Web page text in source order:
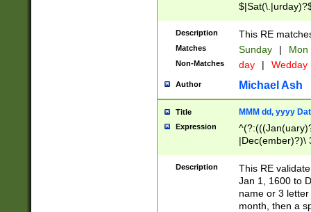
Description This RE
Matches Sunday | Mon
Non-Matches day | Wedday
Author Michael Ash
Title MMM dd, yyyy
Expression
|Dec(ember)?)\
(ember)?)\
9]|1\d|2[0-
[2-9]\d)\d{2}))
Description
This RE
Jan 1, 1600 to
name or 3
month, then a